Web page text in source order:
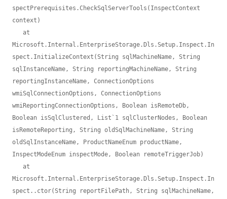
spectPrerequisites.CheckSqlServerTools(InspectContext
context)
Microsoft.Internal.EnterpriseStorage.Dls.Setup.Inspect.In
spect.InitializeContext(String sqlMachineName, String
sqlInstanceName, String reportingMachineName, String
reportingInstanceName, ConnectionOptions
wmiSqlConnectionOptions, ConnectionOptions
wmiReportingConnectionOptions, Boolean isRemoteDb,
Boolean isSqlClustered, List`1 sqlClusterNodes, Boolean
isRemoteReporting, String oldSqlMachineName, String
oldSqlInstanceName, ProductNameEnum productName,
InspectModeEnum inspectMode, Boolean remoteTriggerJob)
Microsoft.Internal.EnterpriseStorage.Dls.Setup.Inspect.In
spect..ctor(String reportFilePath, String sqlMachineName,